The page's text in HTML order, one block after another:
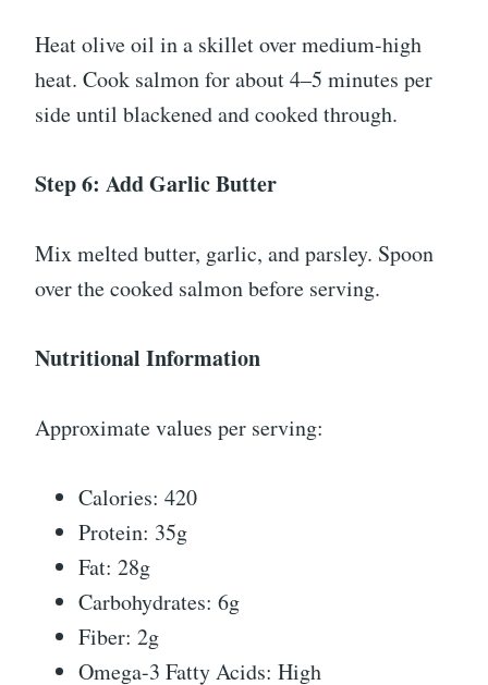
Heat olive oil in a skillet over medium-high
heat. Cook salmon for about 4–5 minutes per
side until blackened and cooked through.
Step 6: Add Garlic Butter
Mix melted butter, garlic, and parsley. Spoon
over the cooked salmon before serving.
Nutritional Information
Approximate values per serving:
Calories: 420
Protein: 35g
Fat: 28g
Carbohydrates: 6g
Fiber: 2g
Omega-3 Fatty Acids: High